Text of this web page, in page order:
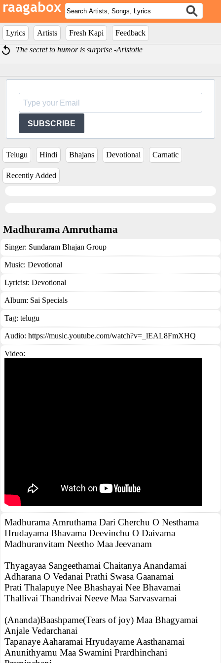
Lyrics Artists Fresh Kapi
Feedback
The secret to humor is surprise -Aristotle
SUBSCRIBE
Telugu Hindi Bhajans Devotional Carnatic
Recently Added
Madhurama Amruthama
Singer: Sundaram Bhajan Group
Music: Devotional
Lyricist: Devotional
Album: Sai Specials
Tag: telugu
Audio: https://music.youtube.com/watch?v=_lEAL8FmXHQ
Video:
Madhurama Amruthama Dari Cherchu O Nesthama
Hrudayama Bhavama Deevinchu O Daivama
Madhuranvitam Neetho Maa Jeevanam
Thyagayaa Sangeethamai Chaitanya Anandamai
Adharana O Vedanai Prathi Swasa Gaanamai
Prati Thalapuye Nee Bhashayai Nee Bhavamai
Thallivai Thandrivai Neeve Maa Sarvasvamai
(Ananda)Baashpame(Tears of joy) Maa Bhagyamai
Anjale Vedarchanai
Tapanaye Aaharamai Hryudayame Aasthanamai
Anunithyamu Maa Swamini Prardhinchani